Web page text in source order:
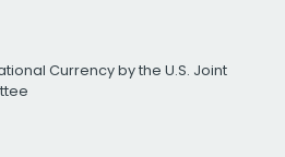
Currency by the U.S. Joint